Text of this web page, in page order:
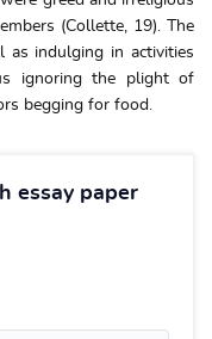
(Collette, 19). The
as indulging in activities
ignoring the plight of
begging for food.
essay paper